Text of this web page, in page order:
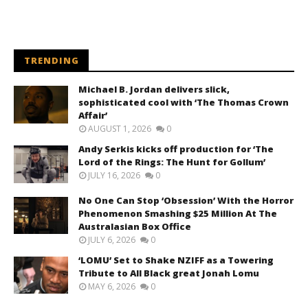
TRENDING
Michael B. Jordan delivers slick,
sophisticated cool with ‘The Thomas Crown
Affair’
AUGUST 1, 2026 0
Andy Serkis kicks off production for ‘The
Lord of the Rings: The Hunt for Gollum’
JULY 16, 2026 0
No One Can Stop ‘Obsession’ With the Horror
Phenomenon Smashing $25 Million At The
Australasian Box Office
JULY 6, 2026 0
‘LOMU’ Set to Shake NZIFF as a Towering
Tribute to All Black great Jonah Lomu
MAY 6, 2026 0